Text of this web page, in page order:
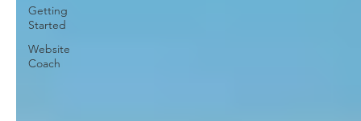
Getting
Started
Website
Coach